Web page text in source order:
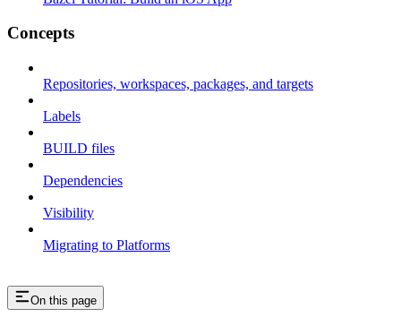
Concepts
Repositories, workspaces, packages, and targets
Labels
BUILD files
Dependencies
Visibility
Migrating to Platforms
On this page